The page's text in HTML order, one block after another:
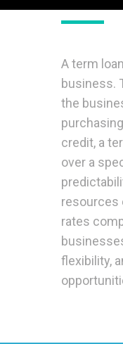
A term
business.
the
credit, a
over a
resources
rates
flexibility,